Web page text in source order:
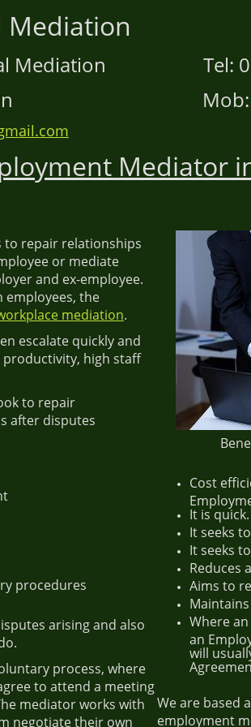
Mediation Tel:
Mob:
Mediator
to repair relationships
or mediate
and ex-employee.
employees, the
mediation.
escalate quickly and
productivity, high staff
to repair
after disputes
procedures
arising and also
process, where
to attend a meeting
mediator works with
negotiate their own
Cost
It is quick.
It seeks
It seeks
Reduces
Aims to
Where
an
will
We are based
employment